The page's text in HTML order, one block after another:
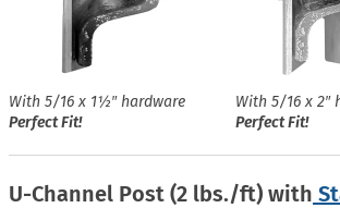
With 5/16 x 1½″ hardware
Perfect Fit!
With 5/16 x 2″
Perfect Fit!
U-Channel Post (2 lbs./ft) with